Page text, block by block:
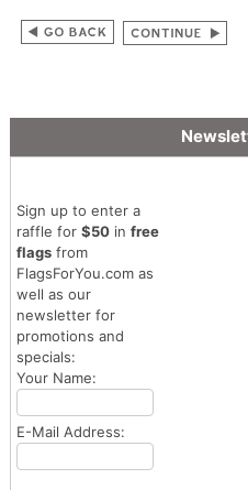
Sign up to enter a
raffle for $50in free
flagsfrom
FlagsForYou.com as
well as our
newsletter for
promotions and
specials:
Your Name:
E-Mail Address: